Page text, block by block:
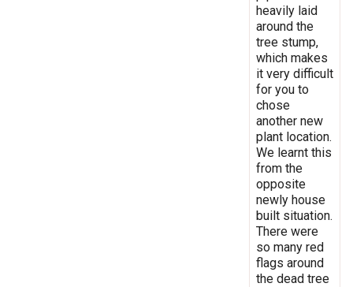
heavily laid
around the
tree stump,
which makes
it very difficult
for you to
chose
another new
plant location.
We learnt this
from the
opposite
newly house
built situation.
There were
so many red
flags around
the dead tree